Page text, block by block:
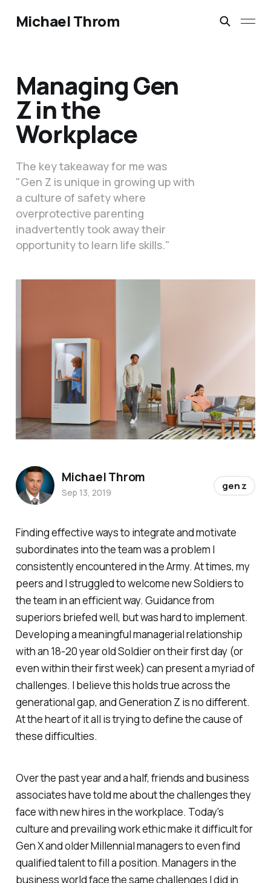
Michael Throm
Managing Gen
Z in the
Workplace
The key takeaway for me was
"Gen Z is unique in growing up with
a culture of safety where
overprotective parenting
inadvertently took away their
opportunity to learn life skills."
Finding effective ways to integrate and motivate
subordinates into the team was a problem I
consistently encountered in the Army. At times, my
peers and I struggled to welcome new Soldiers to
the team in an efficient way. Guidance from
superiors briefed well, but was hard to implement.
Developing a meaningful managerial relationship
with an 18-20 year old Soldier on their first day (or
even within their first week) can present a myriad of
challenges. I believe this holds true across the
generational gap, and Generation Z is no different.
At the heart of it all is trying to define the cause of
these difficulties.
Over the past year and a half, friends and business
associates have told me about the challenges they
face with new hires in the workplace. Today's
culture and prevailing work ethic make it difficult for
Gen X and older Millennial managers to even find
qualified talent to fill a position. Managers in the
business world face the same challenges I did in
Michael Throm
Sep 13, 2019
gen z